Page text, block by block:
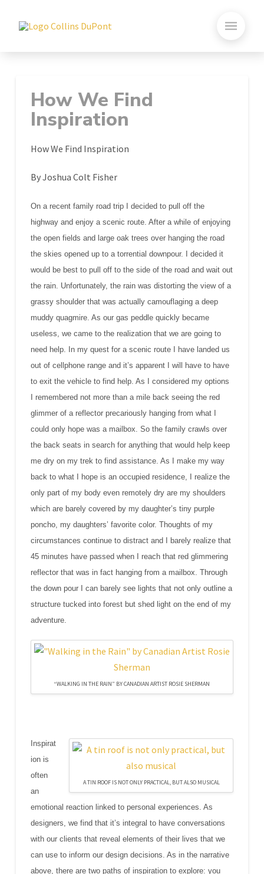
How We Find
Inspiration
How We Find Inspiration
By Joshua Colt Fisher
On a recent family road trip I decided to pull off the
highway and enjoy a scenic route. After a while of enjoying
the open fields and large oak trees over hanging the road
the skies opened up to a torrential downpour. I decided it
would be best to pull off to the side of the road and wait out
the rain. Unfortunately, the rain was distorting the view of a
grassy shoulder that was actually camouflaging a deep
muddy quagmire. As our gas peddle quickly became
useless, we came to the realization that we are going to
need help. In my quest for a scenic route I have landed us
out of cellphone range and it’s apparent I will have to have
to exit the vehicle to find help. As I considered my options
I remembered not more than a mile back seeing the red
glimmer of a reflector precariously hanging from what I
could only hope was a mailbox. So the family crawls over
the back seats in search for anything that would help keep
me dry on my trek to find assistance. As I make my way
back to what I hope is an occupied residence, I realize the
only part of my body even remotely dry are my shoulders
which are barely covered by my daughter’s tiny purple
poncho, my daughters’ favorite color. Thoughts of my
circumstances continue to distract and I barely realize that
45 minutes have passed when I reach that red glimmering
reflector that was in fact hanging from a mailbox. Through
the down pour I can barely see lights that not only outline a
structure tucked into forest but shed light on the end of my
adventure.
“WALKING IN THE RAIN” BY CANADIAN ARTIST ROSIE SHERMAN
A TIN ROOF IS NOT ONLY PRACTICAL, BUT ALSO MUSICAL
Inspirat
ion is
often
an
emotional reaction linked to personal experiences. As
designers, we find that it’s integral to have conversations
with our clients that reveal elements of their lives that we
can use to inform our design decisions. As in the narrative
above, there are two paths of inspiration to explore: you